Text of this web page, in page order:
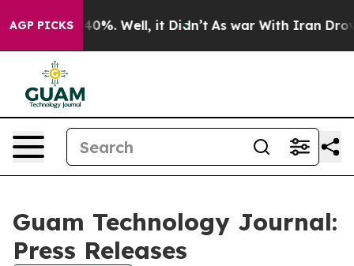
AGP PICKS40%. Well, it Didn’t As war With Iran Drove
Guam Technology Journal:
Press Releases